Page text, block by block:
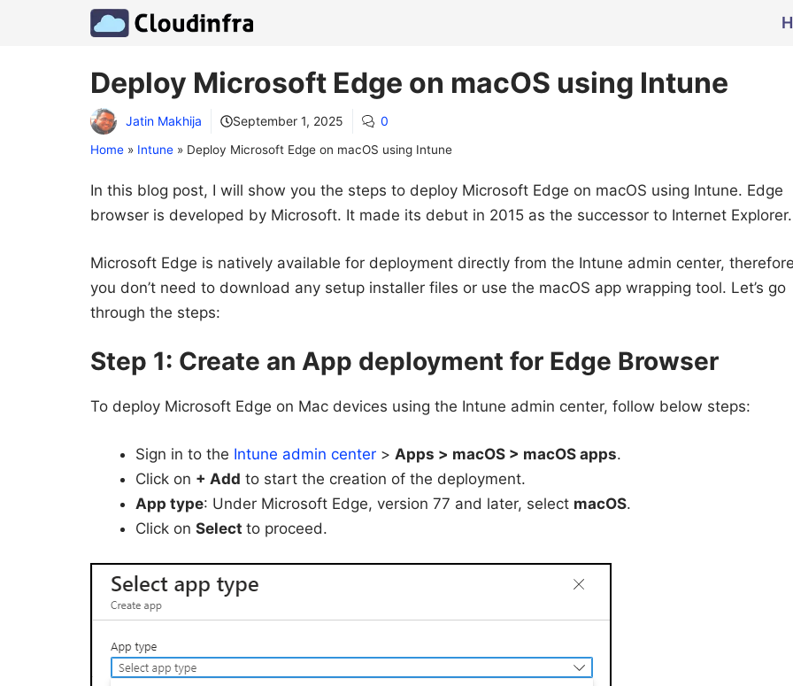
Deploy Microsoft Edge on macOS using Intune
Jatin Makhija September 1, 2025 0
Home » Intune » Deploy Microsoft Edge on macOS using Intune
In this blog post, I will show you the steps to deploy Microsoft Edge on macOS using Intune. Edge
browser is developed by Microsoft. It made its debut in 2015 as the successor to Internet Explorer.
Microsoft Edge is natively available for deployment directly from the Intune admin center,
you don’t need to download any setup installer files or use the macOS app wrapping tool. Let’s go
through the steps:
Step 1: Create an App deployment for Edge Browser
To deploy Microsoft Edge on Mac devices using the Intune admin center, follow below steps:
Sign in to the Intune admin center > Apps > macOS > macOS apps.
Click on + Add to start the creation of the deployment.
App type: Under Microsoft Edge, version 77 and later, select macOS.
Click on Select to proceed.